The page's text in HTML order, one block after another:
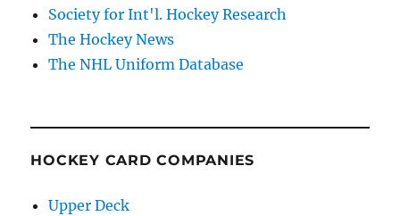
Society for Int'l. Hockey Research
The Hockey News
The NHL Uniform Database
HOCKEY CARD COMPANIES
Upper Deck